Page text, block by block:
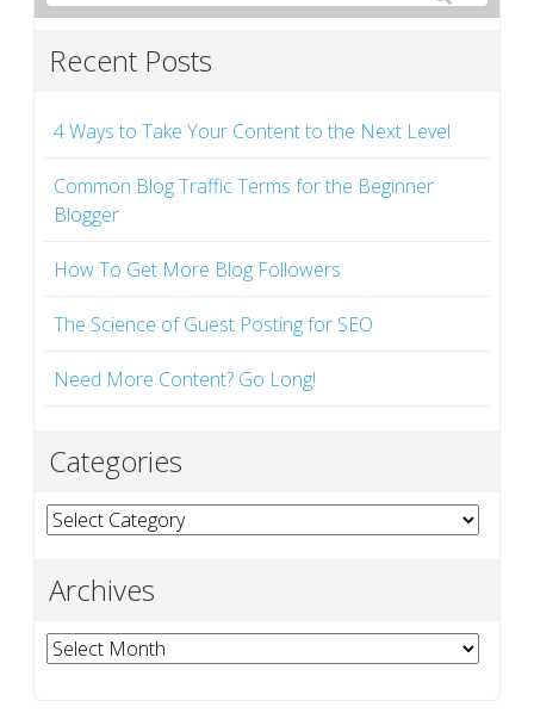
Recent Posts
4 Ways to Take Your Content to the Next Level
Common Blog Traffic Terms for the Beginner
Blogger
How To Get More Blog Followers
The Science of Guest Posting for SEO
Need More Content? Go Long!
Categories
Categories
Archives
Archives